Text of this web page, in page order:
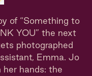
of “Something to
YOU” the next
photographed
Emma. Jo
her hands: the